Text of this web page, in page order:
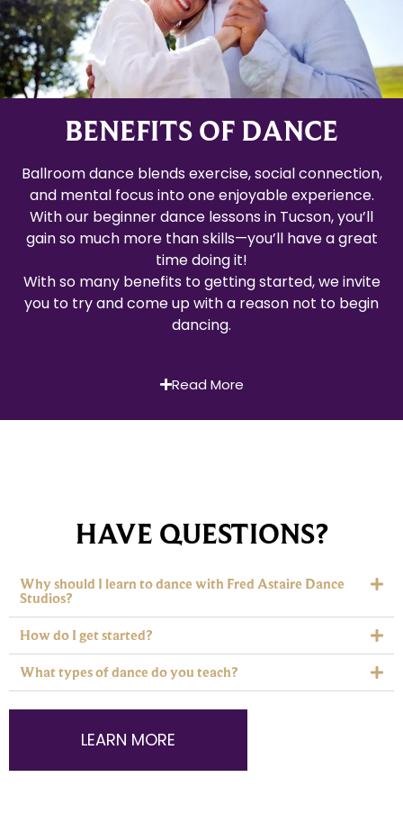
BENEFITS OF DANCE
Ballroom dance blends exercise, social connection,
and mental focus into one enjoyable experience.
With our beginner dance lessons in Tucson, you’ll
gain so much more than skills—you’ll have a great
time doing it!
With so many benefits to getting started, we invite
you to try and come up with a reason not to begin
dancing.
Read More
HAVE QUESTIONS?
Why should I learn to dance with Fred Astaire Dance
Studios?
How do I get started?
What types of dance do you teach?
LEARN MORE